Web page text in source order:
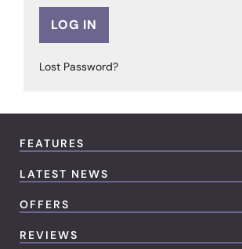
Lost Password?
FEATURES
LATEST NEWS
OFFERS
REVIEWS